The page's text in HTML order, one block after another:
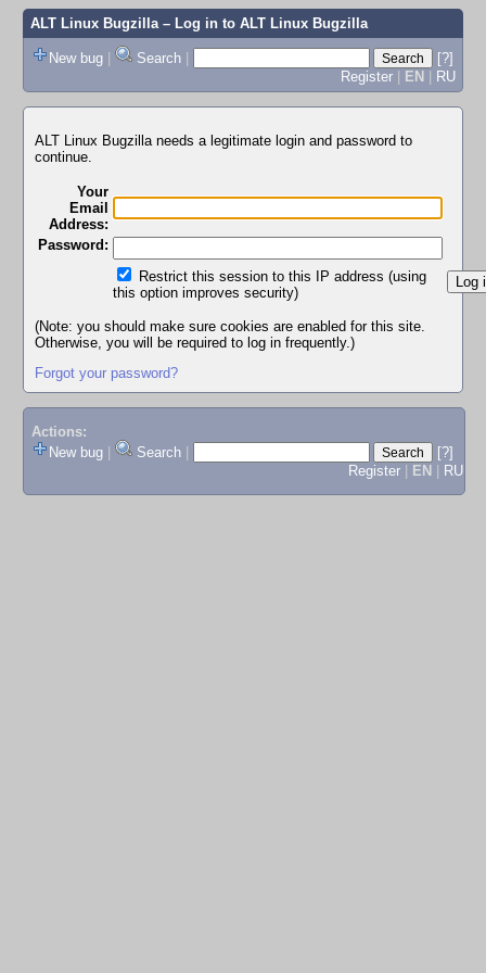
ALT Linux Bugzilla– Log in to ALT Linux Bugzilla
New bug | Search |
[?]
Register | EN | RU
ALT Linux Bugzilla needs a legitimate login and password to
continue.
Your
Email
Address:
Password:
Restrict this session to this IP address (using
this option improves security)
(Note: you should make sure cookies are enabled for this site.
Otherwise, you will be required to log in frequently.)
Forgot your password?
Actions:
New bug
Search
[?]
Register
EN RU